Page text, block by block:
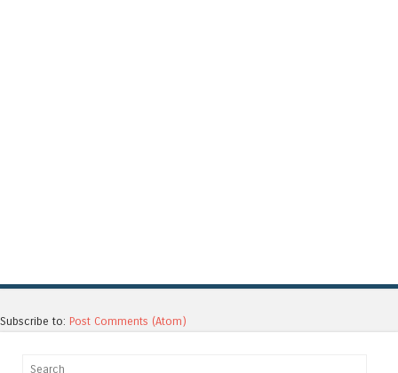
Subscribe to: Post Comments (Atom)
Search